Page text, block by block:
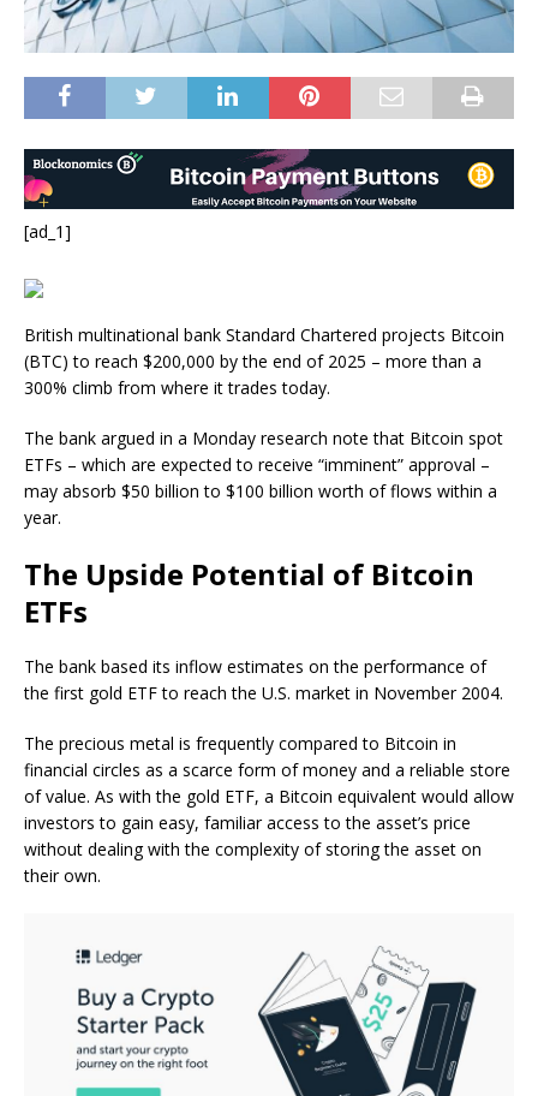
[ad_1]
British multinational bank Standard Chartered projects Bitcoin
(BTC) to reach $200,000 by the end of 2025 – more than a
300% climb from where it trades today.
The bank argued in a Monday research note that Bitcoin spot
ETFs – which are expected to receive “imminent” approval –
may absorb $50 billion to $100 billion worth of flows within a
year.
The Upside Potential of Bitcoin
ETFs
The bank based its inflow estimates on the performance of
the first gold ETF to reach the U.S. market in November 2004.
The precious metal is frequently compared to Bitcoin in
financial circles as a scarce form of money and a reliable store
of value. As with the gold ETF, a Bitcoin equivalent would allow
investors to gain easy, familiar access to the asset’s price
without dealing with the complexity of storing the asset on
their own.